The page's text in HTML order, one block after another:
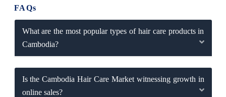
FAQs
What are the most popular types of hair care products in
Cambodia?
Is the Cambodia Hair Care Market witnessing growth in
online sales?